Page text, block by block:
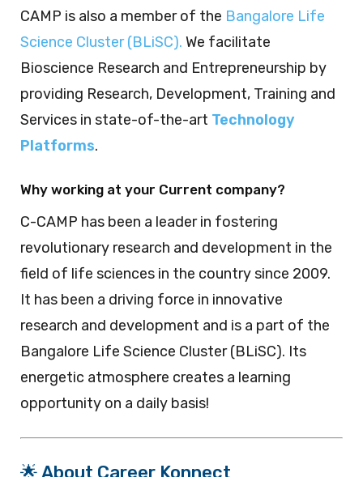
CAMP is also a member of the Bangalore Life
Science Cluster (BLiSC). We facilitate
Bioscience Research and Entrepreneurship by
providing Research, Development, Training and
Services in state-of-the-art Technology
Platforms.
Why working at your Current company?
C-CAMP has been a leader in fostering
revolutionary research and development in the
field of life sciences in the country since 2009.
It has been a driving force in innovative
research and development and is a part of the
Bangalore Life Science Cluster (BLiSC). Its
energetic atmosphere creates a learning
opportunity on a daily basis!
🌟 About Career Konnect